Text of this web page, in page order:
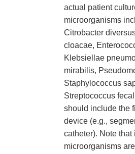
actual patient
microorganisms
Citrobacter
cloacae,
Klebsiellae
mirabilis,
Staphylococcus
Streptococcus
should include the
device (e.g.,
catheter). Note that
microorganisms